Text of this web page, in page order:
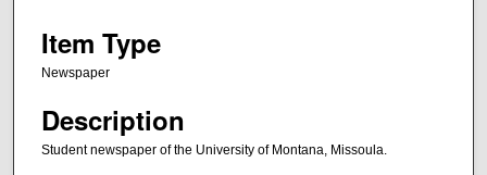
Item Type
Newspaper
Description
Student newspaper of the University of Montana, Missoula.